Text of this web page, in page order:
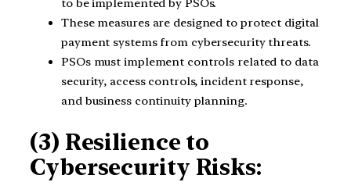
to be implemented by PSOs.
These measures are designed to protect digital
payment systems from cybersecurity threats.
PSOs must implement controls related to data
security, access controls, incident response,
and business continuity planning.
(3) Resilience to
Cybersecurity Risks: